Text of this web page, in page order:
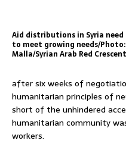
Aid distributions in Syria need
to meet growing needs/
Malla/Syrian Arab Red Crescent
after six weeks of
humanitarian principles of
short of the unhindered
humanitarian community
workers.